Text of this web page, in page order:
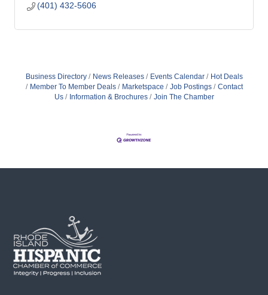
(401) 432-5606
Business Directory News Releases Events Calendar
Hot Deals
Member To Member Deals
Marketspace Job Postings
Contact
Us
Information & Brochures Join The Chamber